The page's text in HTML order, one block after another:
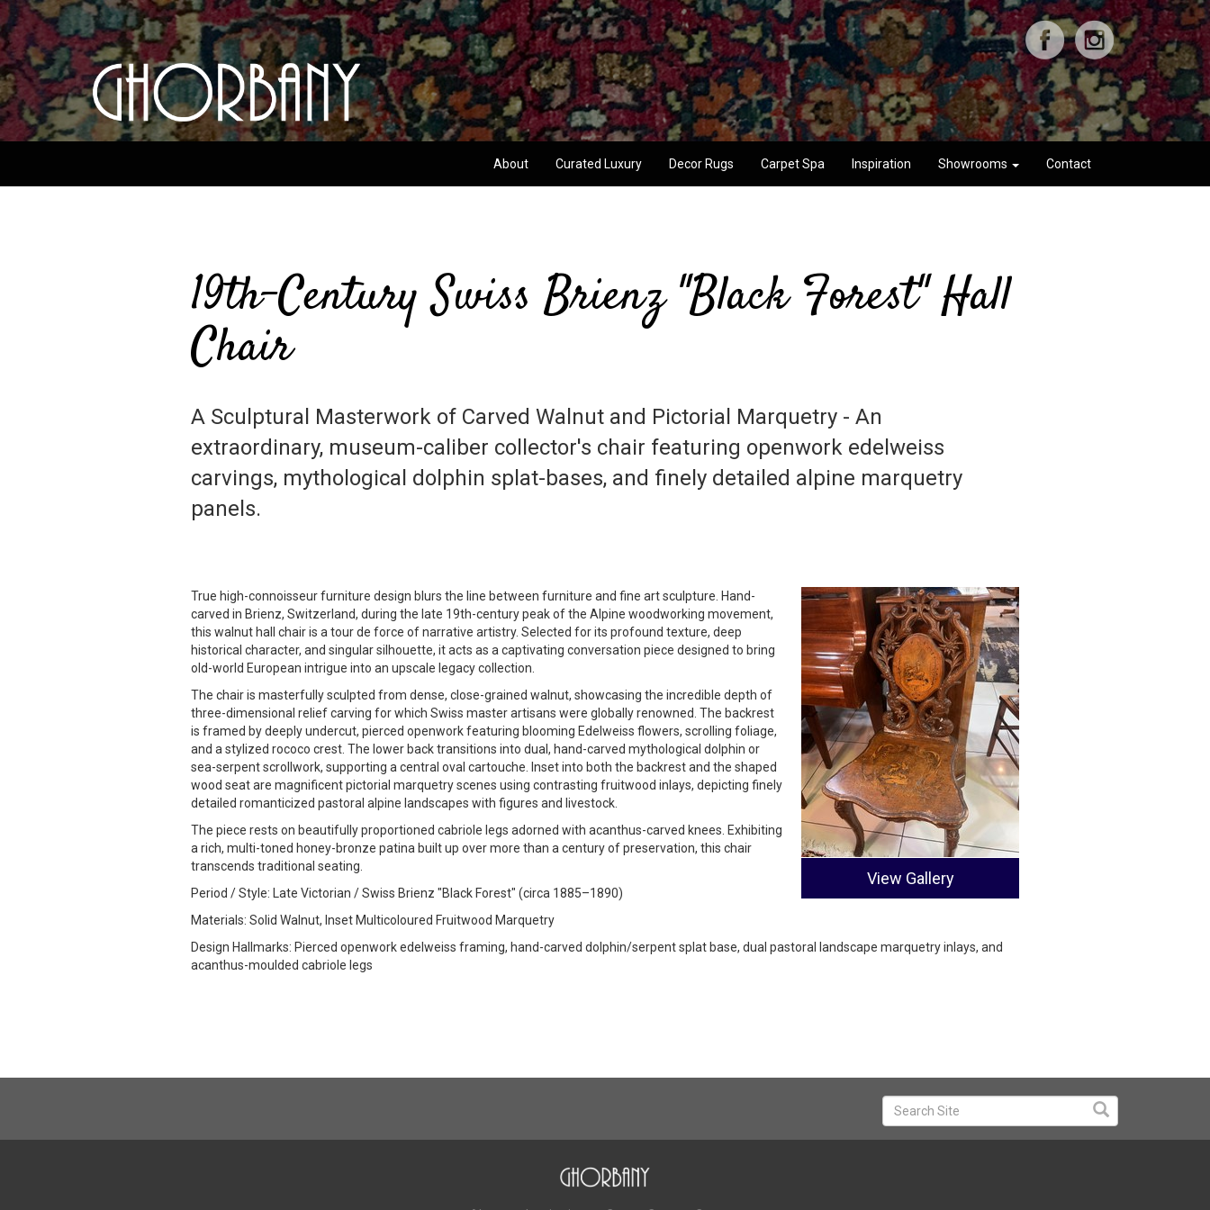
About Curated Luxury Decor Rugs Carpet Spa Inspiration Showrooms Contact
19th-Century Swiss Brienz "Black Forest" Hall
Chair
A Sculptural Masterwork of Carved Walnut and Pictorial Marquetry - An
extraordinary, museum-caliber collector's chair featuring openwork edelweiss
carvings, mythological dolphin splat-bases, and finely detailed alpine marquetry
panels.
View Gallery
True high-connoisseur furniture design blurs the line between furniture and fine art sculpture. Hand-
carved in Brienz, Switzerland, during the late 19th-century peak of the Alpine woodworking movement,
this walnut hall chair is a tour de force of narrative artistry. Selected for its profound texture, deep
historical character, and singular silhouette, it acts as a captivating conversation piece designed to bring
old-world European intrigue into an upscale legacy collection.
The chair is masterfully sculpted from dense, close-grained walnut, showcasing the incredible depth of
three-dimensional relief carving for which Swiss master artisans were globally renowned. The backrest
is framed by deeply undercut, pierced openwork featuring blooming Edelweiss flowers, scrolling foliage,
and a stylized rococo crest. The lower back transitions into dual, hand-carved mythological dolphin or
sea-serpent scrollwork, supporting a central oval cartouche. Inset into both the backrest and the shaped
wood seat are magnificent pictorial marquetry scenes using contrasting fruitwood inlays, depicting finely
detailed romanticized pastoral alpine landscapes with figures and livestock.
The piece rests on beautifully proportioned cabriole legs adorned with acanthus-carved knees. Exhibiting
a rich, multi-toned honey-bronze patina built up over more than a century of preservation, this chair
transcends traditional seating.
Period / Style: Late Victorian / Swiss Brienz "Black Forest" (circa 1885–1890)
Materials: Solid Walnut, Inset Multicoloured Fruitwood Marquetry
Design Hallmarks: Pierced openwork edelweiss framing, hand-carved dolphin/serpent splat base, dual pastoral landscape marquetry inlays, and
acanthus-moulded cabriole legs